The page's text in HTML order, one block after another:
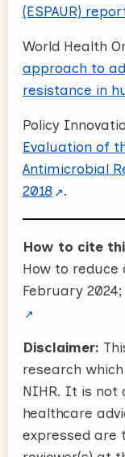
(ESPAUR)
World Health
approach to
resistance in
Policy
Evaluation of
Antimicrobial
2018
.
How to cite
How to
February 2024;
Disclaimer:
research
NIHR. It is not
healthcare
expressed are